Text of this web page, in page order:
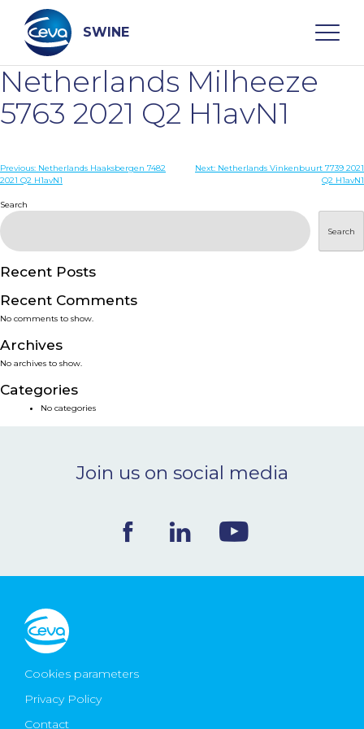
content
SWINE
Search
WHO ARE WE
DISEASES
PRODUCTS
SERVICES
SMART SOLUTIONS
NEWS & EVENTS
CONTACT
Ceva Worldwide
Netherlands Milheeze
5763 2021 Q2 H1avN1
Post
Previous: Netherlands Haaksbergen 7482
2021 Q2 H1avN1
Next: Netherlands Vinkenbuurt 7739 2021
Q2 H1avN1
Search
Search
Recent Posts
Recent Comments
No comments to show.
Archives
No archives to show.
Categories
No categories
Join us on social media
Cookies parameters
Privacy Policy
Contact